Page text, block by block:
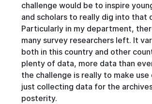
challenge would be to inspire
and scholars to really dig into that
Particularly in my department,
many survey researchers left. It
both in this country and other
plenty of data, more data than
the challenge is really to make
just collecting data for the
posterity.